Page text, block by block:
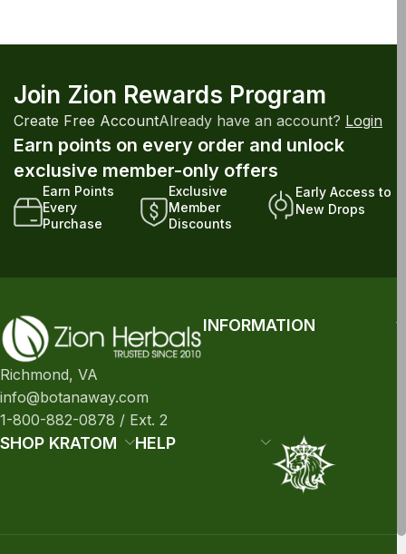
Join Zion Rewards Program
Create Free AccountAlready have an account? Login
Earn points on every order and unlock
exclusive member-only offers
Earn Points
Every
Purchase
Exclusive
Member
Discounts
Early Access to
New Drops
Richmond, VA
info@botanaway.com
1-800-882-0878 / Ext. 2
INFORMATION
SHOP KRATOM HELP